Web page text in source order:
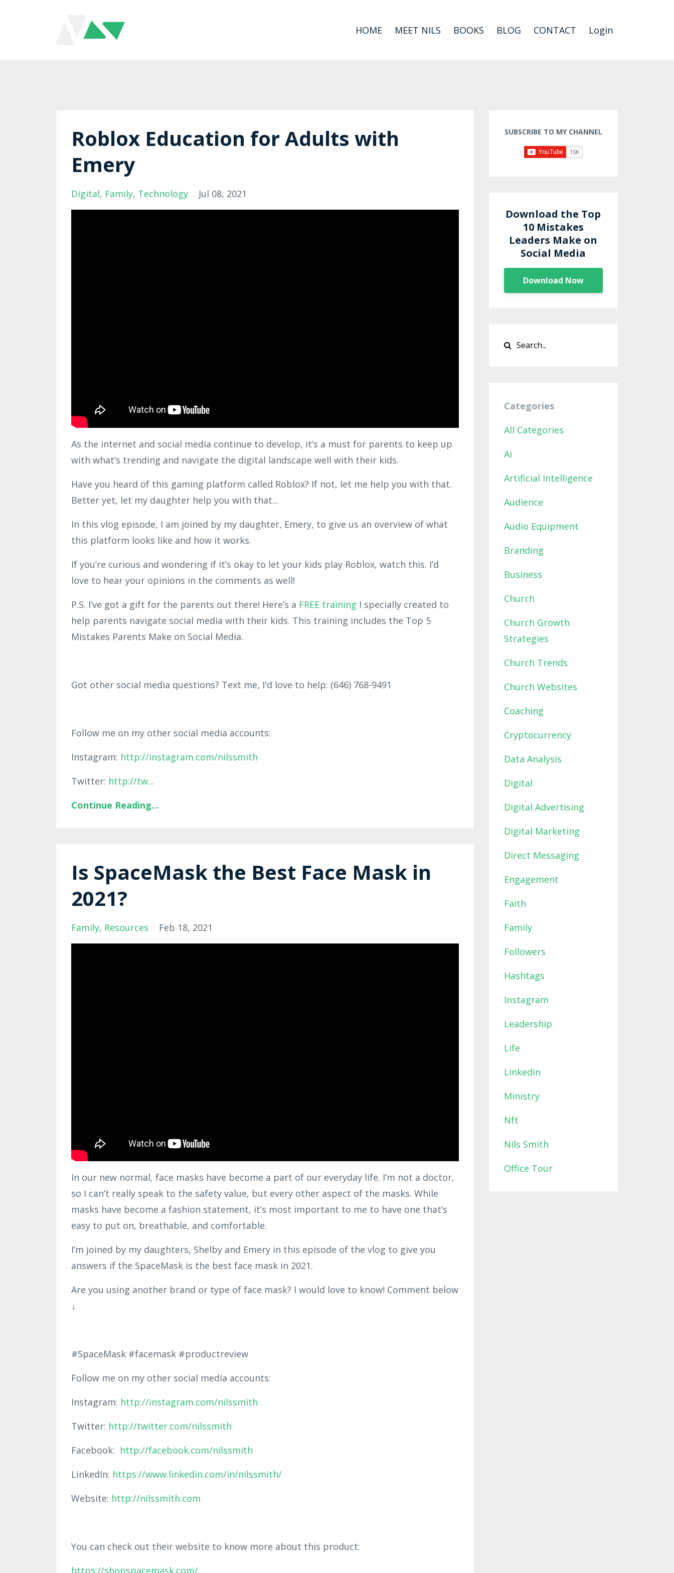
HOME MEET NILS BOOKS BLOG CONTACT Login
Roblox Education for Adults with
Emery
Digital Family Technology Jul 08, 2021
As the internet and social media continue to develop, it’s a must for parents to keep up
with what’s trending and navigate the digital landscape well with their kids.
Have you heard of this gaming platform called Roblox? If not, let me help you with that.
Better yet, let my daughter help you with that...
In this vlog episode, I am joined by my daughter, Emery, to give us an overview of what
this platform looks like and how it works.
If you’re curious and wondering if it’s okay to let your kids play Roblox, watch this. I’d
love to hear your opinions in the comments as well!
P.S. I’ve got a gift for the parents out there! Here’s a FREE training I specially created to
help parents navigate social media with their kids. This training includes the Top 5
Mistakes Parents Make on Social Media.
Got other social media questions? Text me, I'd love to help: (646) 768-9491
Follow me on my other social media accounts:
Instagram: http://instagram.com/nilssmith
Twitter: http://tw...
Continue Reading...
Is SpaceMask the Best Face Mask in
2021?
Family Resources Feb 18, 2021
In our new normal, face masks have become a part of our everyday life. I’m not a doctor,
so I can’t really speak to the safety value, but every other aspect of the masks. While
masks have become a fashion statement, it’s most important to me to have one that’s
easy to put on, breathable, and comfortable.
I’m joined by my daughters, Shelby and Emery in this episode of the vlog to give you
answers if the SpaceMask is the best face mask in 2021.
Are you using another brand or type of face mask? I would love to know! Comment below
↓
#SpaceMask #facemask #productreview
Follow me on my other social media accounts:
Instagram: http://instagram.com/nilssmith
Twitter: http://twitter.com/nilssmith
Facebook: http://facebook.com/nilssmith
LinkedIn: https://www.linkedin.com/in/nilssmith/
Website: http://nilssmith.com
You can check out their website to know more about this product:
https://shopspacemask.com/
SUBSCRIBE TO MY CHANNEL
Download the Top
10 Mistakes
Leaders Make on
Social Media
Download Now
Categories
All Categories
Ai
Artificial Intelligence
Audience
Audio Equipment
Branding
Business
Church
Church Growth
Strategies
Church Trends
Church Websites
Coaching
Cryptocurrency
Data Analysis
Digital
Digital Advertising
Digital Marketing
Direct Messaging
Engagement
Faith
Family
Followers
Hashtags
Instagram
Leadership
Life
Linkedin
Ministry
Nft
Nils Smith
Office Tour